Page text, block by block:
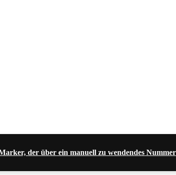
der über ein manuell zu wendendes